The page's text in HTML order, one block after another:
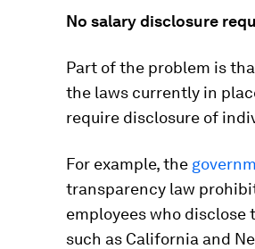
No salary disclosure
Part of the problem is
the laws currently in
require disclosure of
For example, the
transparency law
employees who
such as California and